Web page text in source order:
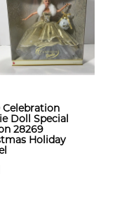
Celebration
Doll Special
28269
Holiday